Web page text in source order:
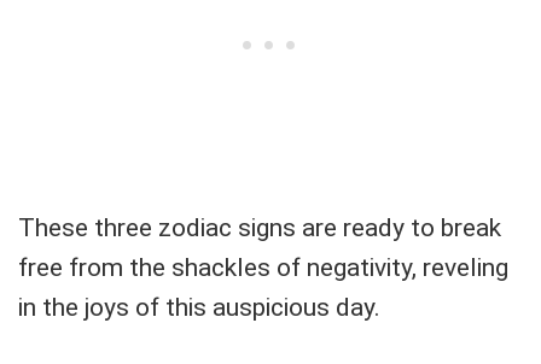
These three zodiac signs are ready to break
free from the shackles of negativity, reveling
in the joys of this auspicious day.